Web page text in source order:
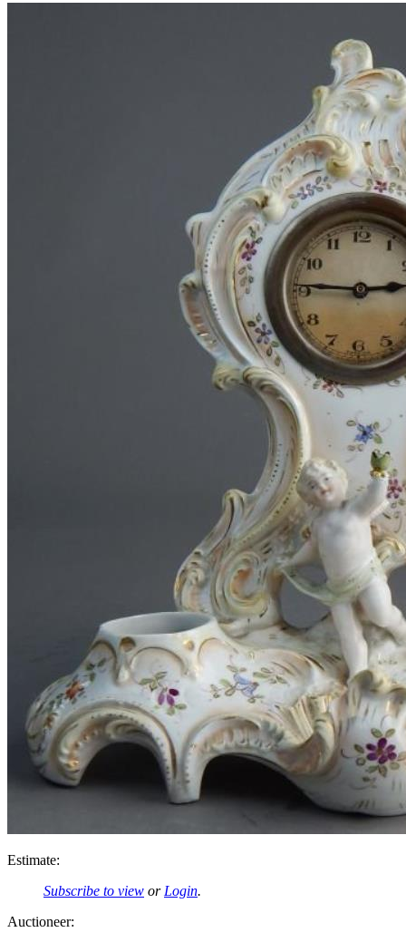
Estimate:
Subscribe to view or Login.
Auctioneer: